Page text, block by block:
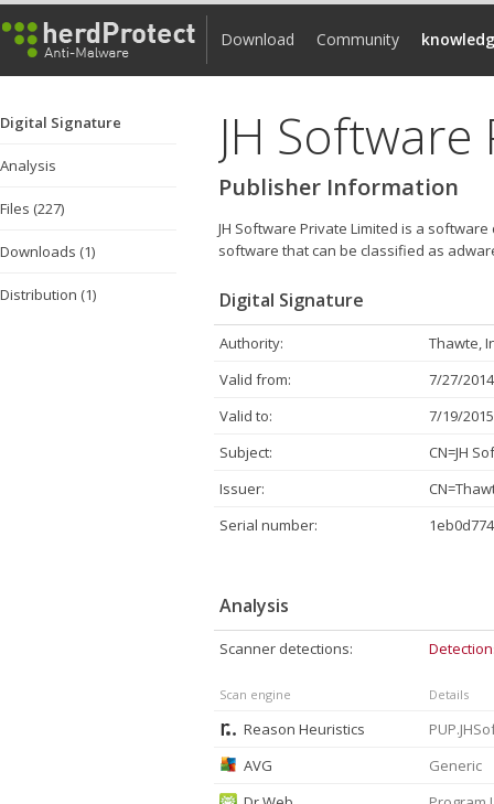
Download Community
Digital Signature
Analysis
Files (227)
Downloads (1)
Distribution (1)
JH
Publisher Information
JH Software Private Limited is a
software that can be classified as
Digital Signature
Authority:
Thawte,
Valid from:
7/27/
Valid to:
7/19/
Subject:
CN=JH
Issuer:
Serial number:
Analysis
Scanner detections:
Scan engine Details
Reason Heuristics
AVG
Generic